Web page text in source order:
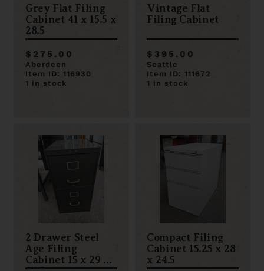
Grey Flat Filing
Cabinet 41 x 15.5 x
28.5
$275.00
Aberdeen
Item ID: 116930
1 in stock
Vintage Flat
Filing Cabinet
$395.00
Seattle
Item ID: 111672
1 in stock
2 Drawer Steel
Age Filing
Cabinet 15 x 29 x
Compact Filing
Cabinet 15.25 x 28
x 24.5